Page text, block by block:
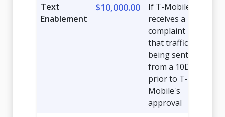
Text
Enablement
$10,000.00
If T-Mobile
receives a
complaint
that traffic is
being sent
from a 10DLC
prior to T-
Mobile's
approval